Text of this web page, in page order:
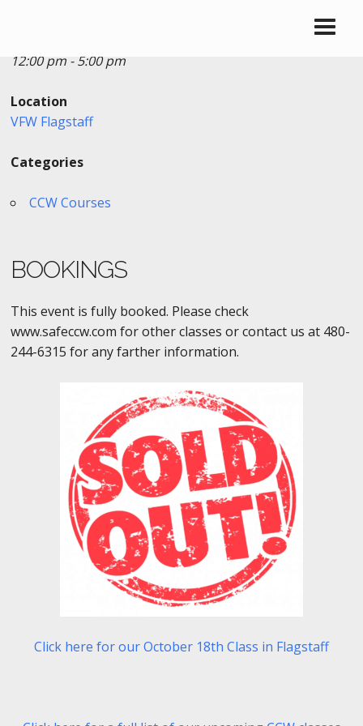
12:00 pm - 5:00 pm
Location
VFW Flagstaff
Categories
CCW Courses
BOOKINGS
This event is fully booked. Please check
www.safeccw.com for other classes or contact us at 480-
244-6315 for any farther information.
Click here for our October 18th Class in Flagstaff